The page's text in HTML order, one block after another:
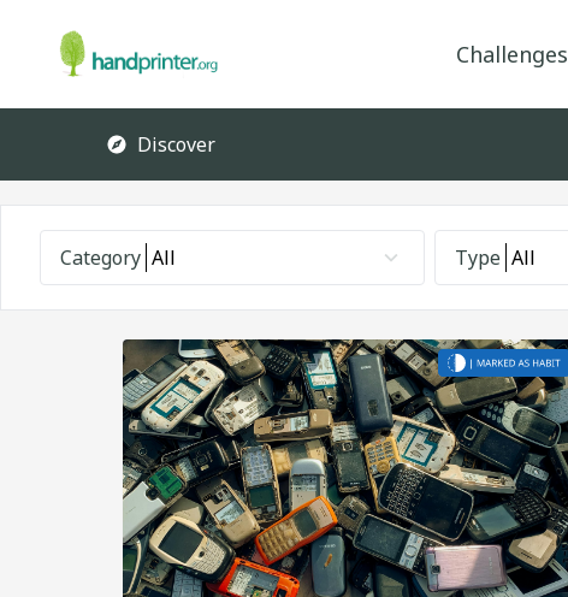
Challenges
Discover
Category All Type All